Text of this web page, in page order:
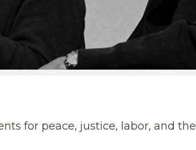
for peace, justice, labor, and the